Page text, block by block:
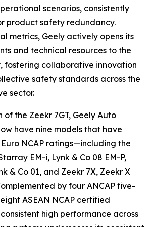
scenarios, consistently
product safety redundancy.
metrics, Geely actively opens its
and technical resources to the
fostering collaborative innovation
safety standards across the
sector.
of the Zeekr 7GT, Geely Auto
have nine models that have
NCAP ratings—including the
EM-i, Lynk & Co 08 EM-P,
& Co 01, and Zeekr 7X, Zeekr X
by four ANCAP five-
ASEAN NCAP certified
consistent high performance across